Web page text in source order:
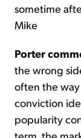
sometime
Mike
Porter
the wrong
often the
conviction
popularity